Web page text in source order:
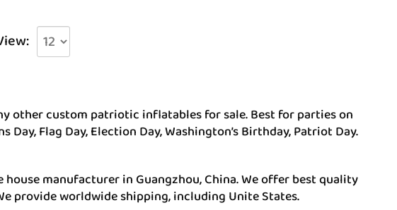
other custom patriotic inflatables for sale. Best for parties on
Flag Day, Election Day, Washington’s Birthday, Patriot Day.
manufacturer in Guangzhou, China. We offer best quality
provide worldwide shipping, including Unite States.